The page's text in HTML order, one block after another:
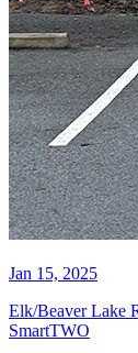
Jan 15, 2025
Elk/Beaver Lake
SmartTWO